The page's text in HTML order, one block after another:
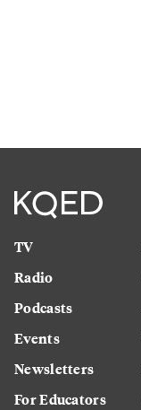
TV
Radio
Podcasts
Events
Newsletters
For Educators